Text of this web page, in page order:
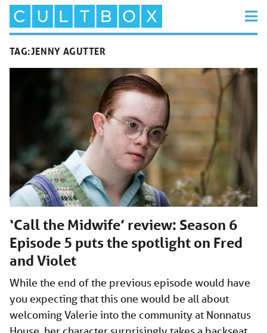
TAG:JENNY AGUTTER
‘Call the Midwife’ review: Season 6
Episode 5 puts the spotlight on Fred
and Violet
While the end of the previous episode would have
you expecting that this one would be all about
welcoming Valerie into the community at Nonnatus